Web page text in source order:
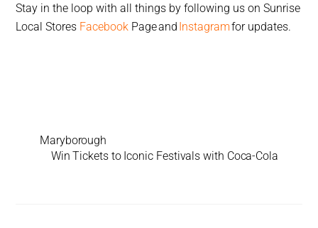
Stay in the loop with all things by following us on Sunrise
Local Stores Facebook Page and Instagramfor updates.
Maryborough
Win Tickets to Iconic Festivals with Coca-Cola